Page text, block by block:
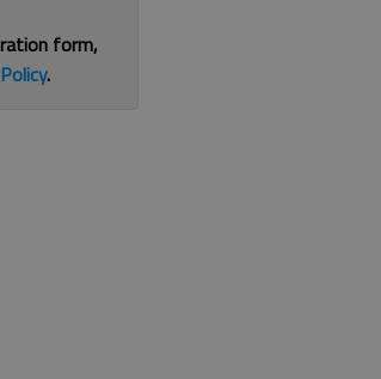
form,
.